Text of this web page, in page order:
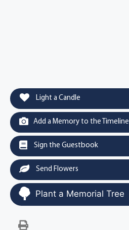
Light a Candle
Add a Memory to the Timeline
Sign the Guestbook
Send Flowers
Plant a Memorial Tree